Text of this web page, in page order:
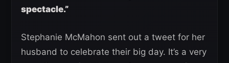
spectacle.”
Stephanie McMahon sent out a tweet for her
husband to celebrate their big day. It’s a very